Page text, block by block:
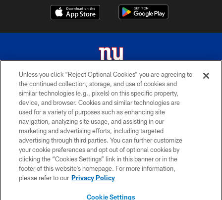
© 2026 New York Giants. All Rights Reserved. Do not duplicate in any form
without permission.
TERMS AND CONDITIONS
ACCESSIBILITY
PRIVACY POLICY
MY GIANTS ACCOUNT
SITE MAP
Unless you click “Reject Optional Cookies” you are agreeing to
the continued collection, storage, and use of cookies and
similar technologies (e.g., pixels) on this specific property,
device, and browser. Cookies and similar technologies are
used for a variety of purposes such as enhancing site
navigation, analyzing site usage, and assisting in our
marketing and advertising efforts, including targeted
advertising through third parties. You can further customize
your cookie preferences and opt out of optional cookies by
clicking the “Cookies Settings” link in this banner or in the
footer of this website’s homepage. For more information,
please refer to our Privacy Policy
Cookie Settings